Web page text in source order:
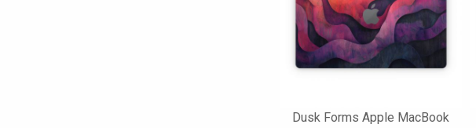
Dusk Forms Apple MacBook